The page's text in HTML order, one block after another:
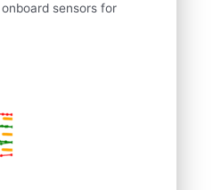
sensors for